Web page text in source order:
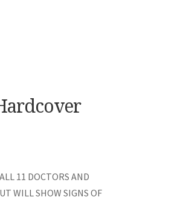
11 DOCTORS AND
WILL SHOW SIGNS OF